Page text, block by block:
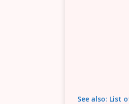
See also: List